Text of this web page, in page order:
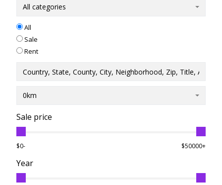
All categories
All
Sale
Rent
0km
Sale price
$0- $50000+
Year